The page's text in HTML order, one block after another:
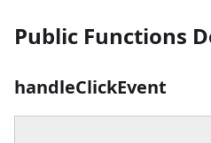
Public Functions
handleClickEvent